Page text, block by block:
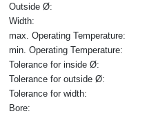
Outside Ø:
Width:
max. Operating Temperature:
min. Operating Temperature:
Tolerance for inside Ø:
Tolerance for outside Ø:
Tolerance for width:
Bore: